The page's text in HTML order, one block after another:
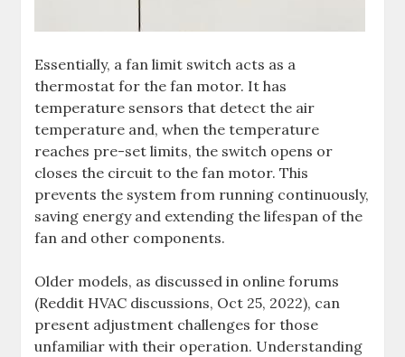
Essentially, a fan limit switch acts as a
thermostat for the fan motor. It has
temperature sensors that detect the air
temperature and, when the temperature
reaches pre-set limits, the switch opens or
closes the circuit to the fan motor. This
prevents the system from running continuously,
saving energy and extending the lifespan of the
fan and other components.
Older models, as discussed in online forums
(Reddit HVAC discussions, Oct 25, 2022), can
present adjustment challenges for those
unfamiliar with their operation. Understanding